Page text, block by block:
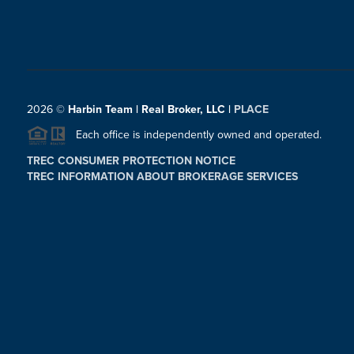
2026© Harbin Team | Real Broker, LLC | PLACE
Each office is independently owned and operated.
TREC CONSUMER PROTECTION NOTICE
TREC INFORMATION ABOUT BROKERAGE SERVICES